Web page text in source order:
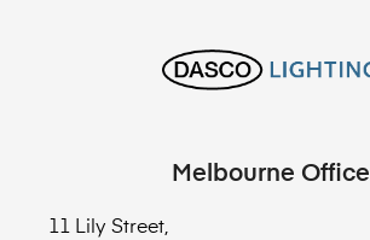
Melbourne Office
11 Lily Street,